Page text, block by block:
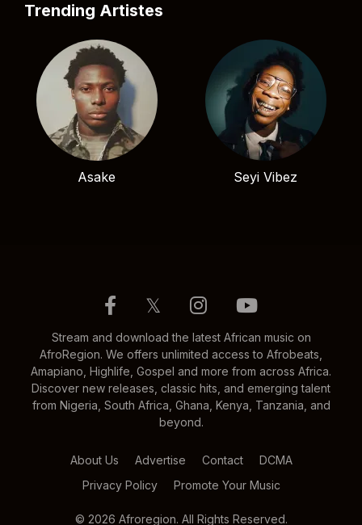
Trending Artistes
Asake Seyi Vibez
𝕏
Stream and download the latest African music on
AfroRegion. We offers unlimited access to Afrobeats,
Amapiano, Highlife, Gospel and more from across Africa.
Discover new releases, classic hits, and emerging talent
from Nigeria, South Africa, Ghana, Kenya, Tanzania, and
beyond.
About Us Advertise Contact
DCMA
Privacy Policy
Promote Your Music
© 2026 Afroregion. All Rights Reserved.